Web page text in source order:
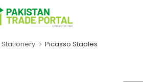
Stationery Picasso Staples